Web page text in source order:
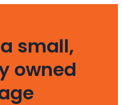
small,
owned